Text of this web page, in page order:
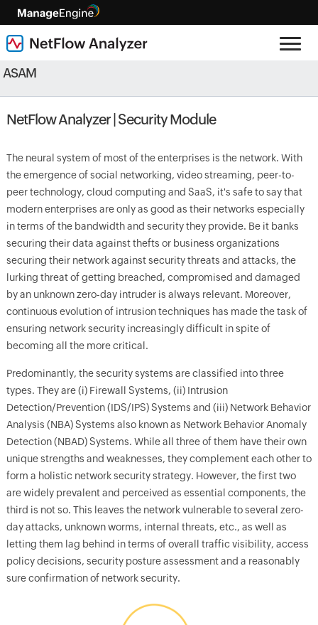
ASAM
NetFlow Analyzer | Security Module
The neural system of most of the enterprises is the network. With
the emergence of social networking, video streaming, peer-to-
peer technology, cloud computing and SaaS, it's safe to say that
modern enterprises are only as good as their networks especially
in terms of the bandwidth and security they provide. Be it banks
securing their data against thefts or business organizations
securing their network against security threats and attacks, the
lurking threat of getting breached, compromised and damaged
by an unknown zero-day intruder is always relevant. Moreover,
continuous evolution of intrusion techniques has made the task of
ensuring network security increasingly difficult in spite of
becoming all the more critical.
Predominantly, the security systems are classified into three
types. They are (i) Firewall Systems, (ii) Intrusion
Detection/Prevention (IDS/IPS) Systems and (iii) Network Behavior
Analysis (NBA) Systems also known as Network Behavior Anomaly
Detection (NBAD) Systems. While all three of them have their own
unique strengths and weaknesses, they complement each other to
form a holistic network security strategy. However, the first two
are widely prevalent and perceived as essential components, the
third is not so. This leaves the network vulnerable to several zero-
day attacks, unknown worms, internal threats, etc., as well as
letting them lag behind in terms of overall traffic visibility, access
policy decisions, security posture assessment and a reasonably
sure confirmation of network security.